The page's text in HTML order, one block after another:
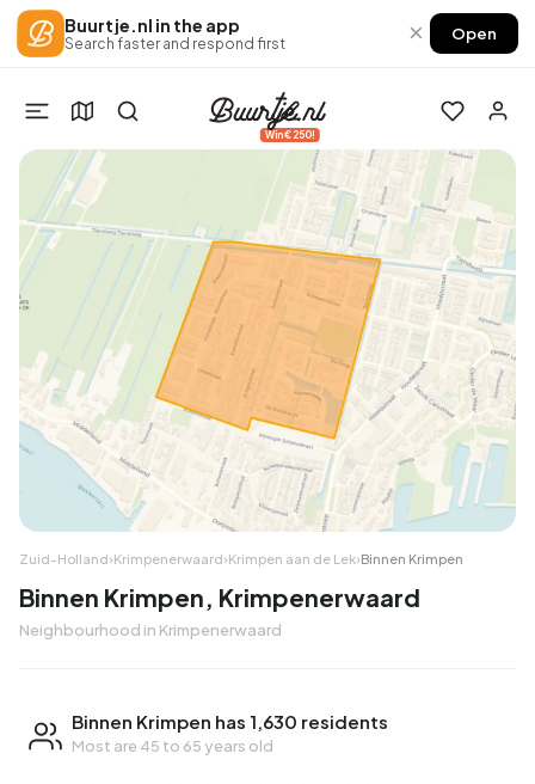
Buurtje.nl in the app
Search faster and respond first × Open
Win €250!
Zuid-Holland›Krimpenerwaard›Krimpen aan de Lek›Binnen Krimpen
Binnen Krimpen, Krimpenerwaard
Neighbourhood in Krimpenerwaard
Binnen Krimpen has 1,630 residents
Most are 45 to 65 years old